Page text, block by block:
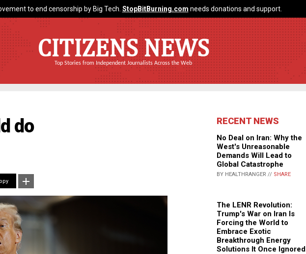
to end censorship by Big Tech. StopBitBurning.com needs donations and support.
CITIZENS NEWS
Top Stories from Independent Journalists Across the Web
do RECENT NEWS
No Deal on Iran: Why the
West's Unreasonable
Demands Will Lead to
Global Catastrophe
BY HEALTHRANGER // SHARE
The LENR Revolution:
Trump's War on Iran Is
Forcing the World to
Embrace Exotic
Breakthrough Energy
Solutions It Once Ignored